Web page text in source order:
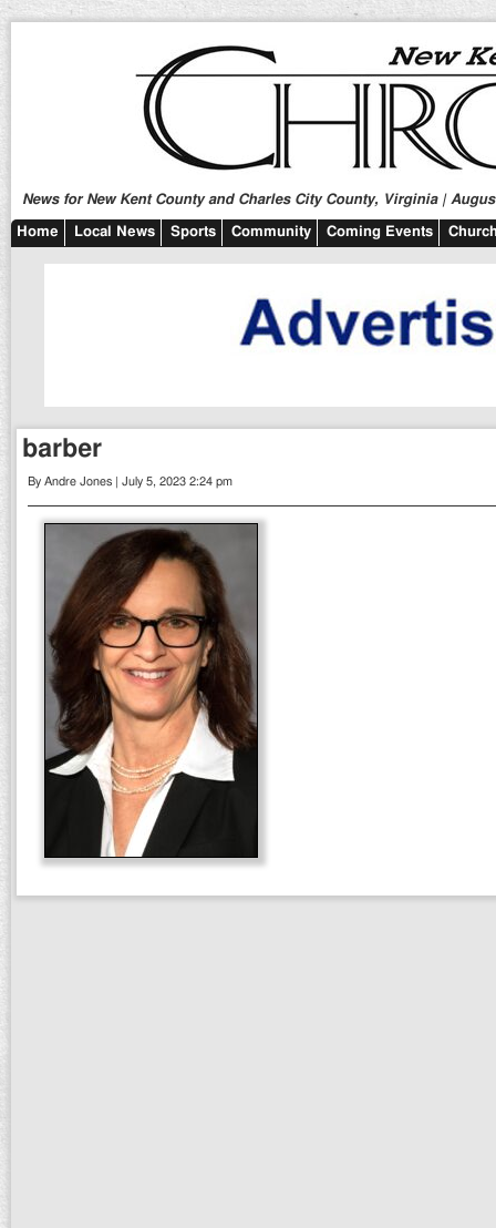
News for New Kent County and Charles City County, Virginia |
Home Local News Sports Community Coming Events
barber
By Andre Jones | July 5, 2023 2:24 pm